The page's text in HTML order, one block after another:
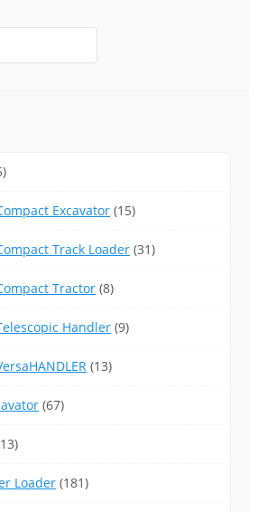
Excavator (15)
Track Loader (31)
Tractor (8)
Handler (9)
(13)
(67)
Loader (181)